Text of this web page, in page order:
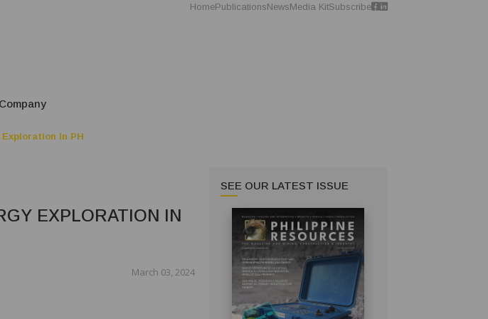
HomePublicationsNewsMedia KitSubscribe
Company
In PH
EXPLORATION IN
March 03, 2024
SEE OUR LATEST ISSUE